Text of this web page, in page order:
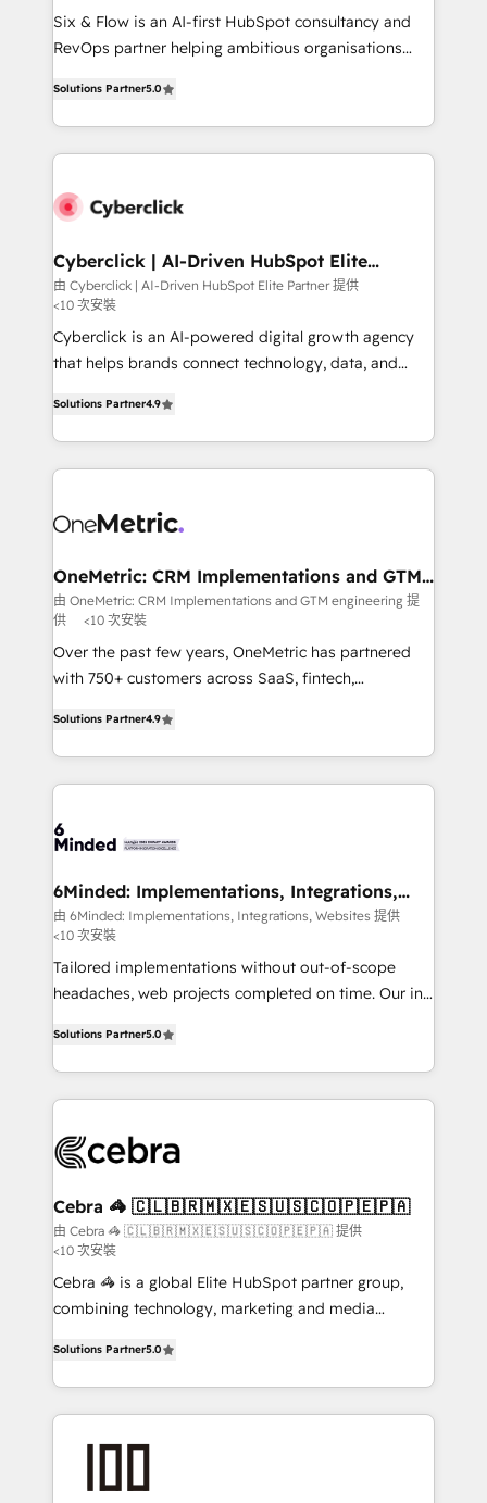
commercialization, real estate, health, education,
SaaS, Software Dev & IT and consulting, make the
the United States, EU, UAE, Mexico and Latin
America. From casual user to super fan: make
Six & Flow is an AI-first HubSpot consultancy and
RevOps partner helping ambitious organisations
Operating across the UK, Netherlands, Ireland, and
Canada, we’ve delivered thousands of successful
HubSpot projects for mid-market and enterprise
combine HubSpot, data, and AI to design connected
and technology for predictable, scalable revenue
growth. Our expertise spans RevOps, CRM and data
architecture, AI enablement, and strategic marketing,
delivered through our proprietary FLAIR framework
for responsible AI adoption. As a HubSpot Elite
we blend strategy, creativity, and technology to help
organisations scale smarter and grow stronger.
Solutions Partner5.0
Cyberclick | AI-Driven HubSpot Elite
Partner
由 Cyberclick | AI-Driven HubSpot Elite Partner 提供
<10 次安裝
Cyberclick is an AI-powered digital growth agency
that helps brands connect technology, data, and
Barcelona and operating across Spain, LATAM, and
the UK, we support global companies in building
smarter marketing, sales, and customer success
Iberia (Spain & Portugal), we combine human insight
growth. Our multidisciplinary team designs solutions
that simplify complexity, boost performance, and
turn innovation into real impact. 🌍 Highlights •
HubSpot Partner since 2012 • 2022 EMEA Impact
Award: Best Integration • 150+ successful HubSpot
technology for integrations • Multilingual team:
English, Spanish, Portuguese & Italian 👉 Grow
smarter with AI and HubSpot.
Solutions Partner4.9
OneMetric: CRM Implementations and GTM
engineering
由 OneMetric: CRM Implementations and GTM engineering 提
供
<10 次安裝
Over the past few years, OneMetric has partnered
with 750+ customers across SaaS, fintech,
150+ HubSpot-certified experts, we deliver scalable
solutions to complex GTM and RevOps challenges.
Our Expertise 🔹 Onboarding & Implementation:
tailored to your GTM motion. 🔹 Migrations: Move
downtime. 🔹 RevOps Strategy: Align teams,
processes, and data to drive revenue efficiency. 🔹
Integrations: Connect HubSpot with your tech stack
for better adoption. 🔹 Custom Solutions: Build
tailored apps, workflows, and configurations. We are
our commitment to data security and compliance. At
OneMetric, we help revenue teams focus on the
OneMetric that matters most: revenue.
Solutions Partner4.9
6Minded: Implementations, Integrations,
Websites
由 6Minded: Implementations, Integrations, Websites 提供
<10 次安裝
Tailored implementations without out-of-scope
headaches, web projects completed on time. Our in-
developers, designers, and marketers handles all
aspects of your HubSpot. ✨ 400+ global clients ✨
100+ seamless migrations from 15+ different CRMs
implementations, and 5,000+ pages ✨ CS: Clients
CS: 245% organic growth & +751% new visitors for a
full-funnel HubSpot project ✨ CS: 415% conversion
boost with a new HubSpot site Recognized leaders:
🏆 HubSpot Platform Migration Impact Award 🏆
Clutch HubSpot Global Leader 🏆 Finalist: HubSpot
Award for Best Website 🌟 Accreditations: CRM
Implementation, HubSpot Content Experience, CRM
Data Migration & Custom Integration
Solutions Partner5.0
Cebra 🦓 🇨🇱🇧🇷🇲🇽🇪🇸🇺🇸🇨🇴🇵🇪🇵🇦
由 Cebra 🦓 🇨🇱🇧🇷🇲🇽🇪🇸🇺🇸🇨🇴🇵🇪🇵🇦 提供
<10 次安裝
Cebra 🦓 is a global Elite HubSpot partner group,
combining technology, marketing and media
Europe, with teams across 7 countries. Born in Chile,
we combine local insight with international reach to
help businesses grow through technology, creativity,
end solutions that integrate CRM, AI automation,
Solutions Partner5.0